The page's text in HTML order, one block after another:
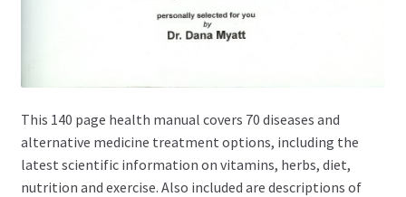
This 140 page health manual covers 70 diseases and
alternative medicine treatment options, including the
latest scientific information on vitamins, herbs, diet,
nutrition and exercise. Also included are descriptions of